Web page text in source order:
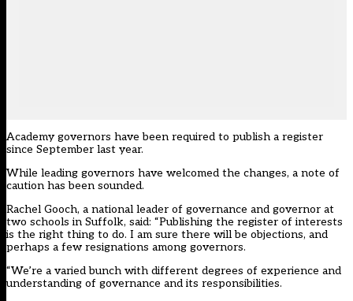
Academy governors have been required to publish a register
since September last year.
While leading governors have welcomed the changes, a note of
caution has been sounded.
Rachel Gooch, a national leader of governance and governor at
two schools in Suffolk, said: “Publishing the register of interests
is the right thing to do. I am sure there will be objections, and
perhaps a few resignations among governors.
“We’re a varied bunch with different degrees of experience and
understanding of governance and its responsibilities.